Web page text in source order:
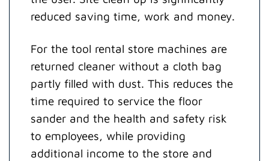
reduced saving time, work and money.
For the tool rental store machines are
returned cleaner without a cloth bag
partly filled with dust. This reduces the
time required to service the floor
sander and the health and safety risk
to employees, while providing
additional income to the store and